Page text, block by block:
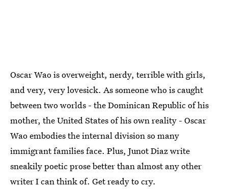
Oscar Wao is overweight, nerdy, terrible with girls,
and very, very lovesick. As someone who is caught
between two worlds - the Dominican Republic of his
mother, the United States of his own reality - Oscar
Wao embodies the internal division so many
immigrant families face. Plus, Junot Diaz write
sneakily poetic prose better than almost any other
writer I can think of. Get ready to cry.